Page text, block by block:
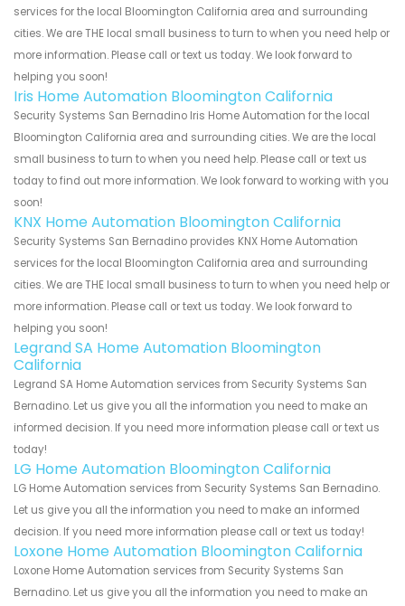
services for the local Bloomington California area and surrounding
cities. We are THE local small business to turn to when you need help or
more information. Please call or text us today. We look forward to
helping you soon!
Iris Home Automation Bloomington California
Security Systems San Bernadino Iris Home Automation for the local
Bloomington California area and surrounding cities. We are the local
small business to turn to when you need help. Please call or text us
today to find out more information. We look forward to working with you
soon!
KNX Home Automation Bloomington California
Security Systems San Bernadino provides KNX Home Automation
services for the local Bloomington California area and surrounding
cities. We are THE local small business to turn to when you need help or
more information. Please call or text us today. We look forward to
helping you soon!
Legrand SA Home Automation Bloomington
California
Legrand SA Home Automation services from Security Systems San
Bernadino. Let us give you all the information you need to make an
informed decision. If you need more information please call or text us
today!
LG Home Automation Bloomington California
LG Home Automation services from Security Systems San Bernadino.
Let us give you all the information you need to make an informed
decision. If you need more information please call or text us today!
Loxone Home Automation Bloomington California
Loxone Home Automation services from Security Systems San
Bernadino. Let us give you all the information you need to make an